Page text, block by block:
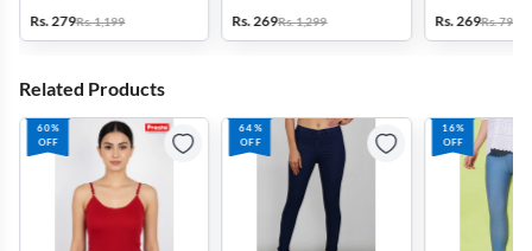
Rs. 279Rs. 1,199 Rs. 269Rs. 1,299 Rs. 269Rs. 799
Related Products
60%
OFF
64%
OFF
16%
OFF